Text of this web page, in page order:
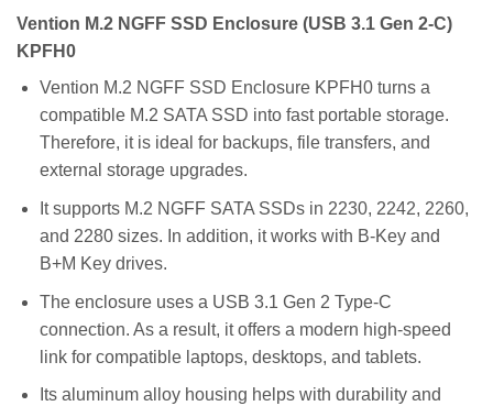
Vention M.2 NGFF SSD Enclosure (USB 3.1 Gen 2-C)
KPFH0
Vention M.2 NGFF SSD Enclosure KPFH0 turns a
compatible M.2 SATA SSD into fast portable storage.
Therefore, it is ideal for backups, file transfers, and
external storage upgrades.
It supports M.2 NGFF SATA SSDs in 2230, 2242, 2260,
and 2280 sizes. In addition, it works with B-Key and
B+M Key drives.
The enclosure uses a USB 3.1 Gen 2 Type-C
connection. As a result, it offers a modern high-speed
link for compatible laptops, desktops, and tablets.
Its aluminum alloy housing helps with durability and